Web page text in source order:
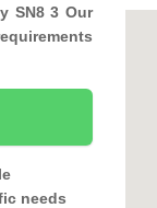
SN8 3 Our
needs